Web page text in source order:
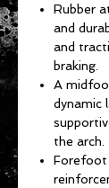
Rubber
and
and
braking.
A
dynamic
the arch.
Forefoot